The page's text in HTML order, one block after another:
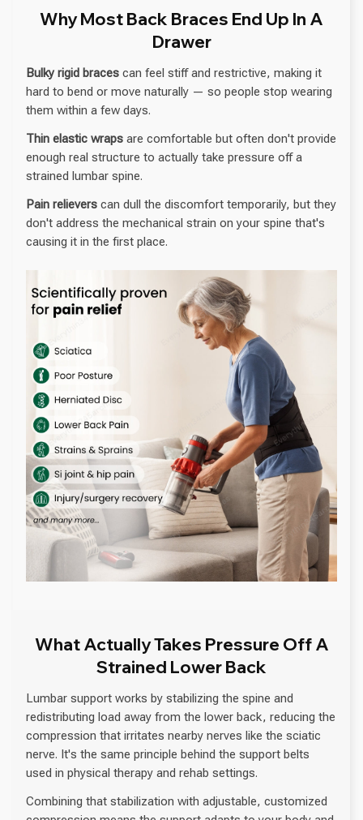
Why Most Back Braces End Up In A
Drawer
Bulky rigid braces can feel stiff and restrictive, making it
hard to bend or move naturally — so people stop wearing
them within a few days.
Thin elastic wraps are comfortable but often don't provide
enough real structure to actually take pressure off a
strained lumbar spine.
Pain relievers can dull the discomfort temporarily, but they
don't address the mechanical strain on your spine that's
causing it in the first place.
What Actually Takes Pressure Off A
Strained Lower Back
Lumbar support works by stabilizing the spine and
redistributing load away from the lower back, reducing the
compression that irritates nearby nerves like the sciatic
nerve. It's the same principle behind the support belts
used in physical therapy and rehab settings.
Combining that stabilization with adjustable, customized